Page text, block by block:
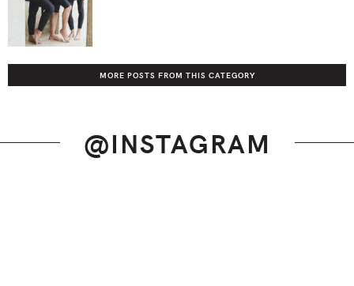
MORE POSTS FROM THIS CATEGORY
@INSTAGRAM